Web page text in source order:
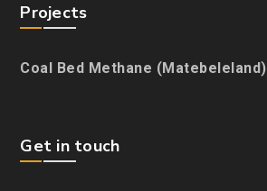
Projects
Coal Bed Methane (Matebeleland)
Get in touch